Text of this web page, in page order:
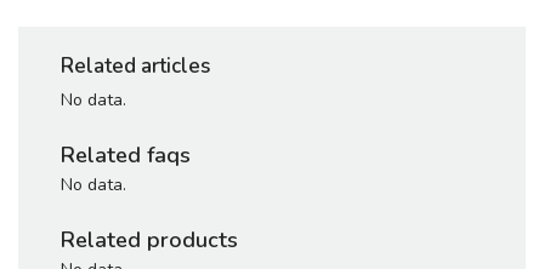
Related articles
No data.
Related faqs
No data.
Related products